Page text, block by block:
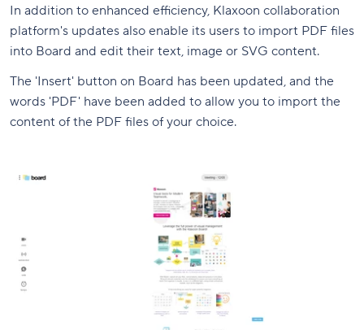
In addition to enhanced efficiency, Klaxoon collaboration
platform's updates also enable its users to import PDF files
into Board and edit their text, image or SVG content.
The 'Insert' button on Board has been updated, and the
words 'PDF' have been added to allow you to import the
content of the PDF files of your choice.